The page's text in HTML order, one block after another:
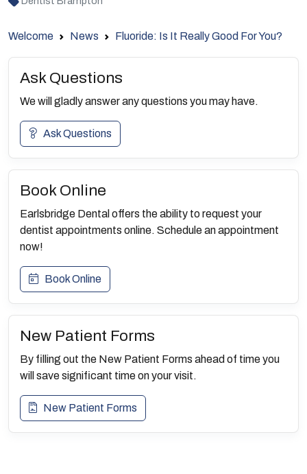
Welcome News Fluoride: Is It Really Good For You?
Ask Questions
We will gladly answer any questions you may have.
Ask Questions
Book Online
Earlsbridge Dental offers the ability to request your
dentist appointments online. Schedule an appointment
now!
Book Online
New Patient Forms
By filling out the New Patient Forms ahead of time you
will save significant time on your visit.
New Patient Forms